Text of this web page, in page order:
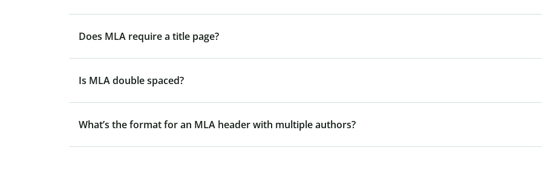
Does MLA require a title page?
Is MLA double spaced?
What’s the format for an MLA header with multiple authors?